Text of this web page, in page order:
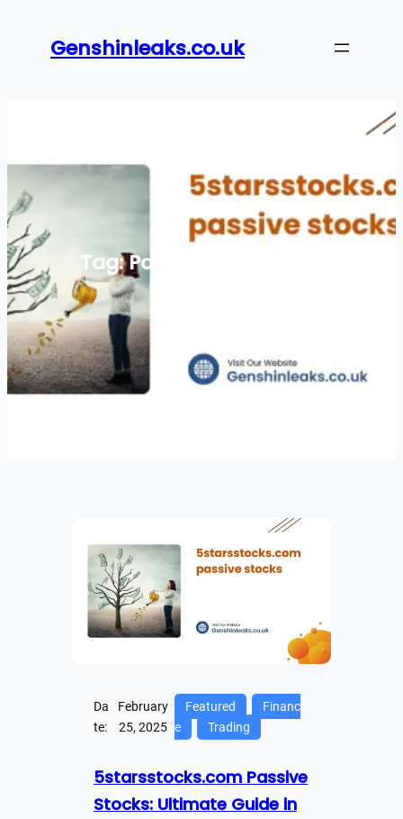
Genshinleaks.co.uk
Tag:Passive investment
Da
te:
February
25, 2025
Featured
Financ
e
Trading
5starsstocks.com Passive
Stocks: Ultimate Guide in